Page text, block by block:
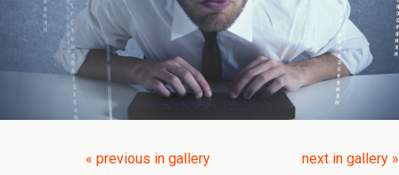
« previous in gallery next in gallery »